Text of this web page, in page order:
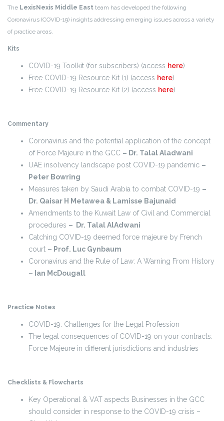
The LexisNexis Middle East team has developed the following
Coronavirus (COVID-19) insights addressing emerging issues across a variety
of practice areas.
Kits
COVID-19 Toolkit (for subscribers) (access here)
Free COVID-19 Resource Kit (1) (access here)
Free COVID-19 Resource Kit (2) (access here)
Commentary
Coronavirus and the potential application of the concept
of Force Majeure in the GCC – Dr. Talal Aladwani
UAE insolvency landscape post COVID-19 pandemic –
Peter Bowring
Measures taken by Saudi Arabia to combat COVID-19 –
Dr. Qaisar H Metawea & Lamisse Bajunaid
Amendments to the Kuwait Law of Civil and Commercial
procedures – Dr. Talal AlAdwani
Catching COVID-19 deemed force majeure by French
court – Prof. Luc Gynbaum
Coronavirus and the Rule of Law: A Warning From History
– Ian McDougall
Practice Notes
COVID-19: Challenges for the Legal Profession
The legal consequences of COVID-19 on your contracts:
Force Majeure in different jurisdictions and industries
Checklists & Flowcharts
Key Operational & VAT aspects Businesses in the GCC
should consider in response to the COVID-19 crisis –